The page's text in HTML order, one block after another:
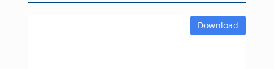
Download